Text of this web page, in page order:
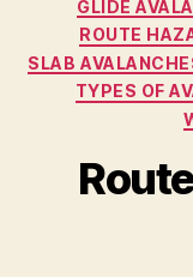
GLIDE
ROUTE
SLAB
TYPES OF